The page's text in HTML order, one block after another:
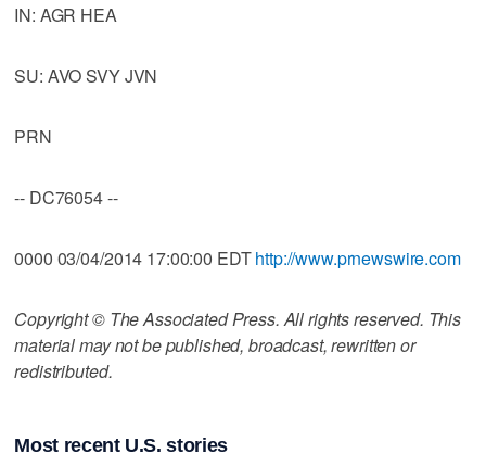
IN: AGR HEA
SU: AVO SVY JVN
PRN
-- DC76054 --
0000 03/04/2014 17:00:00 EDThttp://www.prnewswire.com
Copyright © The Associated Press. All rights reserved. This
material may not be published, broadcast, rewritten or
redistributed.
Most recent U.S. stories